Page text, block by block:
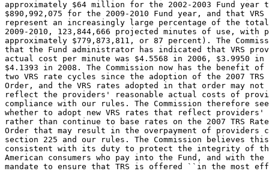
approximately $64 million for the 2002-2003 Fund year
$890,992,075 for the 2009-2010 Fund year, and that
represent an increasingly large percentage of the
2009-2010, 123,844,666 projected minutes of use, with
approximately $779,873,811, or 87 percent). The
that the Fund administrator has indicated that VRS
actual cost per minute was $4.5568 in 2006, $3.9950
$4.1393 in 2008. The Commission now has the benefit
two VRS rate cycles since the adoption of the 2007 TRS
Order, and the VRS rates adopted in that order may
reflect the providers' reasonable actual costs of
compliance with our rules. The Commission therefore
whether to adopt new VRS rates that reflect
rather than continue to base rates on the 2007 TRS
Order that may result in the overpayment of
section 225 and our rules. The Commission believes
consistent with its duty to protect the integrity of
American consumers who pay into the Fund, and with
mandate to ensure that TRS is offered ``in the most